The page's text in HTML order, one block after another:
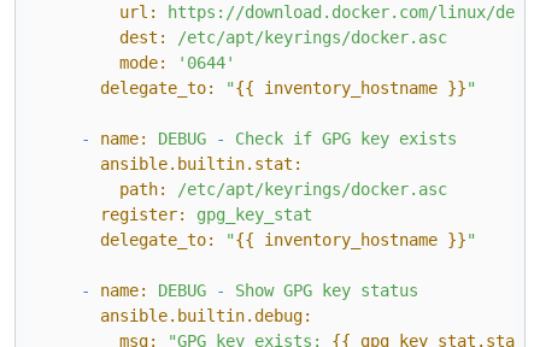
url:
https://download.docker.com/linux/
dest:
/etc/apt/keyrings/docker.asc
mode:
'0644'
delegate_to:
"{{ inventory_hostname }}"
- name: DEBUG - Check if GPG key exists
ansible.builtin.stat:
path:
/etc/apt/keyrings/docker.asc
register:
gpg_key_stat
delegate_to:
"{{ inventory_hostname }}"
- name: DEBUG - Show GPG key status
ansible.builtin.debug:
msg:
"GPG key exists: {{